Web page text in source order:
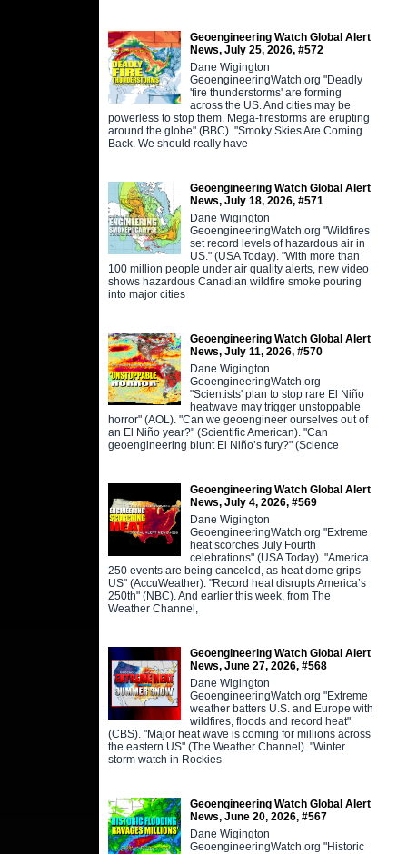
Geoengineering Watch Global Alert
News, July 25, 2026, #572
Dane Wigington
GeoengineeringWatch.org "Deadly
'fire thunderstorms' are forming
across the US. And cities may be
powerless to stop them. Mega-firestorms are erupting
around the globe" (BBC). "Smoky Skies Are Coming
Back. We should really have
Geoengineering Watch Global Alert
News, July 18, 2026, #571
Dane Wigington
GeoengineeringWatch.org "Wildfires
set record levels of hazardous air in
US." (USA Today). "With more than
100 million people under air quality alerts, new video
shows hazardous Canadian wildfire smoke pouring
into major cities
Geoengineering Watch Global Alert
News, July 11, 2026, #570
Dane Wigington
GeoengineeringWatch.org
"Scientists' plan to stop rare El Niño
heatwave may trigger unstoppable
horror" (AOL). "Can we geoengineer ourselves out of
an El Niño year?" (Scientific American). "Can
geoengineering blunt El Niño’s fury?" (Science
Geoengineering Watch Global Alert
News, July 4, 2026, #569
Dane Wigington
GeoengineeringWatch.org "Extreme
heat scorches July Fourth
celebrations" (USA Today). "America
250 events are being canceled, as heat dome grips
US" (AccuWeather). "Record heat disrupts America’s
250th" (NBC). And earlier this week, from The
Weather Channel,
Geoengineering Watch Global Alert
News, June 27, 2026, #568
Dane Wigington
GeoengineeringWatch.org "Extreme
weather batters U.S. and Europe with
wildfires, floods and record heat"
(CBS). "Major heat wave is coming for millions across
the eastern US" (The Weather Channel). "Winter
storm watch in Rockies
Geoengineering Watch Global Alert
News, June 20, 2026, #567
Dane Wigington
GeoengineeringWatch.org "Historic